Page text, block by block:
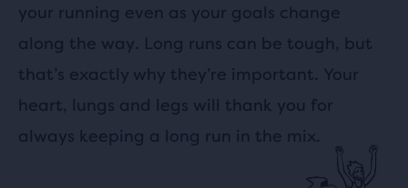
your running even as your goals change
along the way. Long runs can be tough, but
that’s exactly why they’re important. Your
heart, lungs and legs will thank you for
always keeping a long run in the mix.